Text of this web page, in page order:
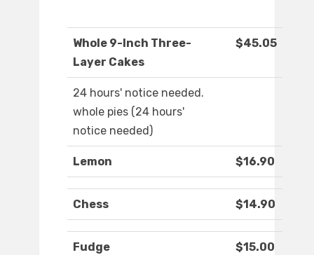
Whole 9-Inch Three-
Layer Cakes
$45.05
24 hours' notice needed.
whole pies (24 hours'
notice needed)
Lemon $16.90
Chess $14.90
Fudge $15.00